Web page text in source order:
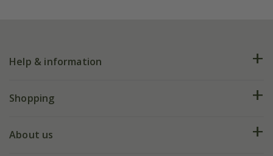
Help & information
FAQs
Shopping
Deliveries
About us